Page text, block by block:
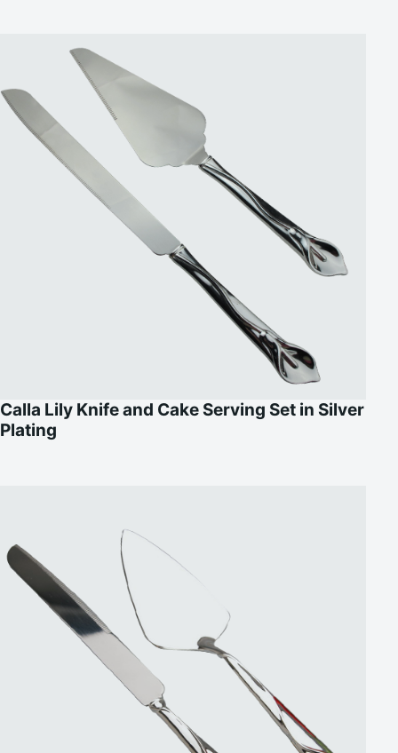
Calla Lily Knife and Cake Serving Set in Silver
Plating